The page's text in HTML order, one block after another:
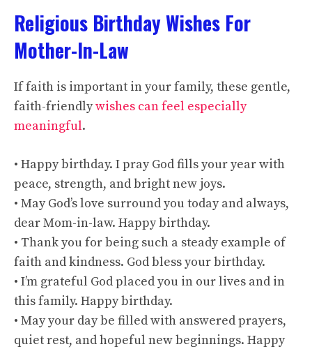
Religious Birthday Wishes For
Mother-In-Law
If faith is important in your family, these gentle,
faith-friendlywishes can feel especially
meaningful.
• Happy birthday. I pray God fills your year with
peace, strength, and bright new joys.
• May God’s love surround you today and always,
dear Mom-in-law. Happy birthday.
• Thank you for being such a steady example of
faith and kindness. God bless your birthday.
• I’m grateful God placed you in our lives and in
this family. Happy birthday.
• May your day be filled with answered prayers,
quiet rest, and hopeful new beginnings. Happy